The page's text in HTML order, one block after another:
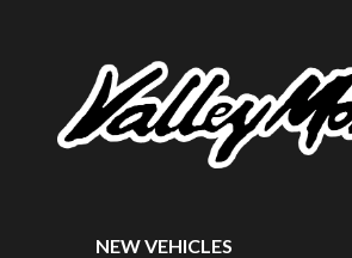
NEW VEHICLES